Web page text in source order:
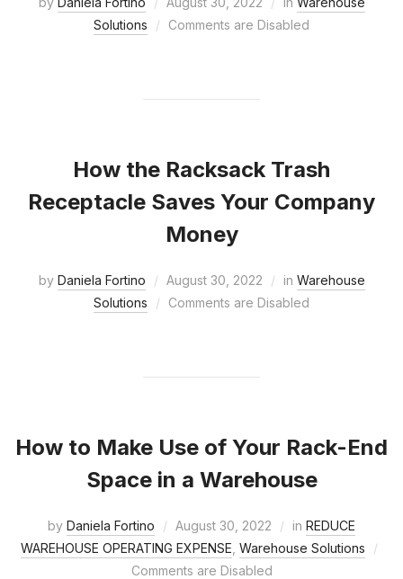
Solutions
Comments are Disabled
How the Racksack Trash
Receptacle Saves Your Company
Money
by Daniela Fortino August 30, 2022 in Warehouse
Solutions
Comments are Disabled
How to Make Use of Your Rack-End
Space in a Warehouse
by Daniela Fortino August 30, 2022 in REDUCE
WAREHOUSE OPERATING EXPENSE Warehouse Solutions
Comments are Disabled